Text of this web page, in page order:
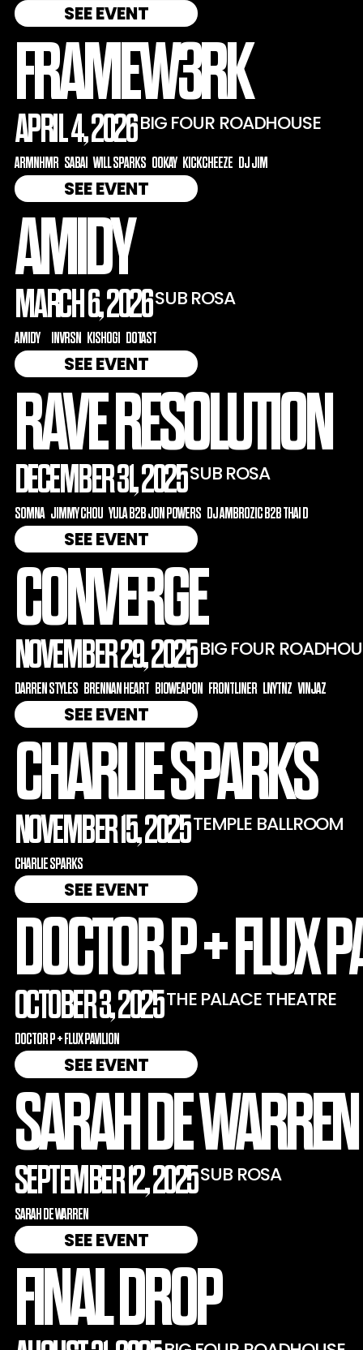
SEE EVENT
FRAMEW3RK
APRIL 4, 2026BIG FOUR ROADHOUSE
ARMNHMR SABAI WILL SPARKS OOKAY KICKCHEEZE DJ JIM
SEE EVENT
AMIDY
MARCH 6, 2026SUB ROSA
AMIDY INVRSN KISHOGI DOTAST
SEE EVENT
RAVE RESOLUTION
DECEMBER 31, 2025SUB ROSA
SOMNA JIMMY CHOU YULA B2B JON POWERS DJ AMBROZIC B2B THAI D
SEE EVENT
CONVERGE
NOVEMBER 29, 2025BIG FOUR
DARREN STYLES BRENNAN HEART BIOWEAPON FRONTLINER LNYTNZ VINJAZ
SEE EVENT
CHARLIE SPARKS
NOVEMBER 15, 2025TEMPLE BALLROOM
CHARLIE SPARKS
SEE EVENT
DOCTOR P + FLUX
OCTOBER 3, 2025THE PALACE THEATRE
DOCTOR P + FLUX PAVILION
SEE EVENT
SARAH DE WARREN
SEPTEMBER 12, 2025SUB ROSA
SARAH DE WARREN
SEE EVENT
FINAL DROP